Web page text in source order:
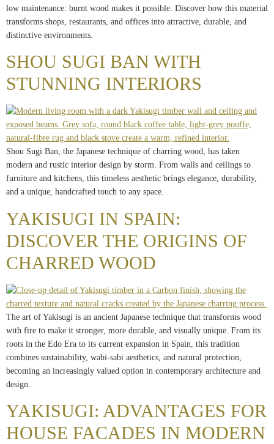
low maintenance: burnt wood makes it possible. Discover how this material
transforms shops, restaurants, and offices into attractive, durable, and
distinctive environments.
SHOU SUGI BAN WITH
STUNNING INTERIORS
Shou Sugi Ban, the Japanese technique of charring wood, has taken
modern and rustic interior design by storm. From walls and ceilings to
furniture and kitchens, this timeless aesthetic brings elegance, durability,
and a unique, handcrafted touch to any space.
YAKISUGI IN SPAIN:
DISCOVER THE ORIGINS OF
CHARRED WOOD
The art of Yakisugi is an ancient Japanese technique that transforms wood
with fire to make it stronger, more durable, and visually unique. From its
roots in the Edo Era to its current expansion in Spain, this tradition
combines sustainability, wabi-sabi aesthetics, and natural protection,
becoming an increasingly valued option in contemporary architecture and
design.
YAKISUGI: ADVANTAGES FOR
HOUSE FACADES IN MODERN